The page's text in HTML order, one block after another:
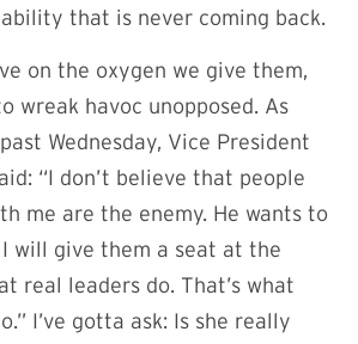
that is never coming back.
on the oxygen we give them,
wreak havoc unopposed. As
Wednesday, Vice President
“I don’t believe that people
me are the enemy. He wants to
will give them a seat at the
real leaders do. That’s what
I’ve gotta ask: Is she really